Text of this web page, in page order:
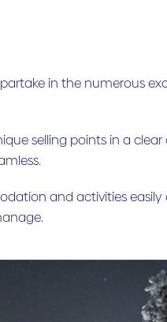
in the numerous
selling points in a
and activities